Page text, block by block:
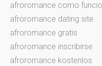
afroromance como
afroromance dating site
afroromance gratis
afroromance inscribirse
afroromance kostenlos